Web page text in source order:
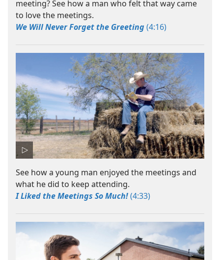
meeting? See how a man who felt that way came
to love the meetings.
We Will Never Forget the Greeting(4:16)
See how a young man enjoyed the meetings and
what he did to keep attending.
I Liked the Meetings So Much!(4:33)